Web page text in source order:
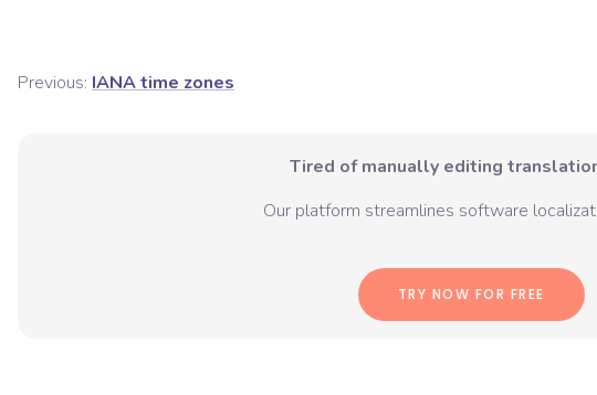
Previous: IANA time zones
Tired of manually editing
Our platform streamlines software
TRY NOW FOR FREE